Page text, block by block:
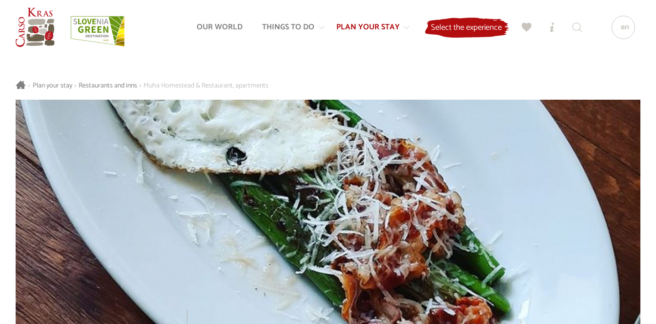
OUR WORLD THINGS TO DO PLAN YOUR STAY Select the experience en
> Plan your stay > Restaurants and inns > Muha Homestead & Restaurant, apartments